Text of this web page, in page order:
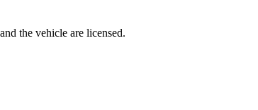
the vehicle are licensed.